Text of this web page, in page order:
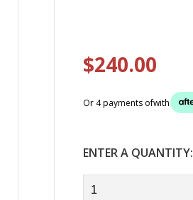
$240.00
Or 4 payments ofwith
ENTER A QUANTITY: